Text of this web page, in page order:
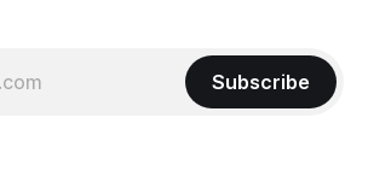
Subscribe